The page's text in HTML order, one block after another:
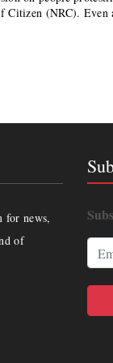
Citizen (NRC).
for news,
of